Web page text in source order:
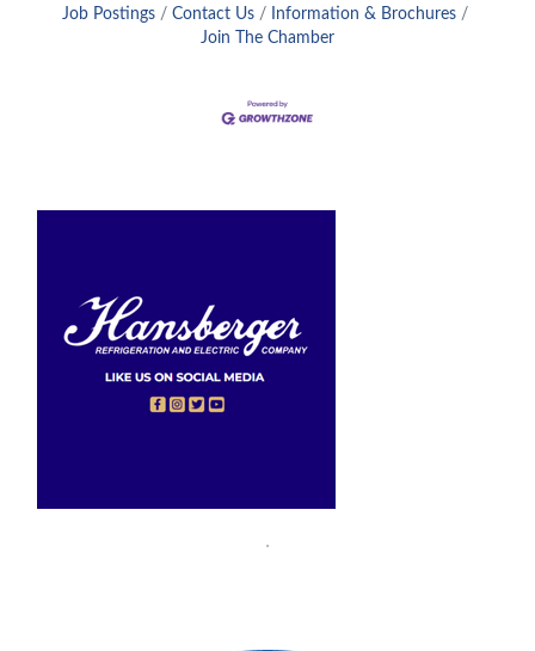
Job Postings
Contact Us
Information & Brochures
Join The Chamber